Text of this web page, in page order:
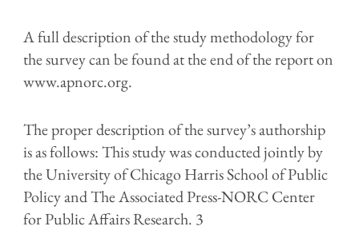
A full description of the study methodology for
the survey can be found at the end of the report on
www.apnorc.org.
The proper description of the survey’s authorship
is as follows: This study was conducted jointly by
the University of Chicago Harris School of Public
Policy and The Associated Press-NORC Center
for Public Affairs Research. 3